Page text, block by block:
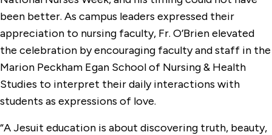
been better. As campus leaders expressed their
appreciation to nursing faculty, Fr. O’Brien elevated
the celebration by encouraging faculty and staff in the
Marion Peckham Egan School of Nursing & Health
Studies to interpret their daily interactions with
students as expressions of love.
“A Jesuit education is about discovering truth, beauty,